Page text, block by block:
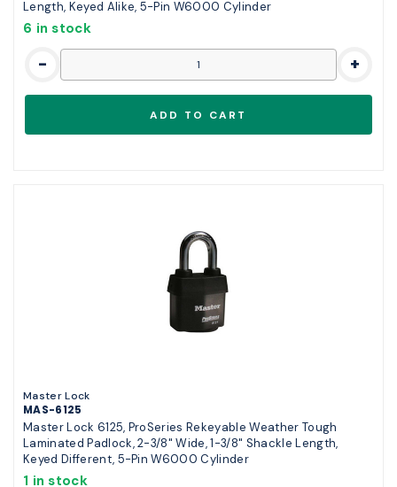
Length, Keyed Alike, 5-Pin W6000 Cylinder
6 in stock
- +
Master Lock
MAS-6125
Master Lock 6125, ProSeries Rekeyable Weather Tough
Laminated Padlock, 2-3/8" Wide, 1-3/8" Shackle Length,
Keyed Different, 5-Pin W6000 Cylinder
1 in stock